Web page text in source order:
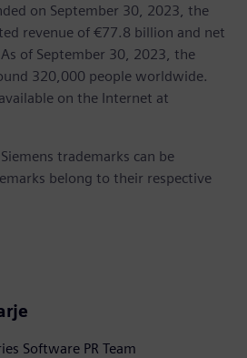
on September 30, 2023, the
revenue of €77.8 billion and net
of September 30, 2023, the
320,000 people worldwide.
on the Internet at
trademarks can be
belong to their respective
Software PR Team